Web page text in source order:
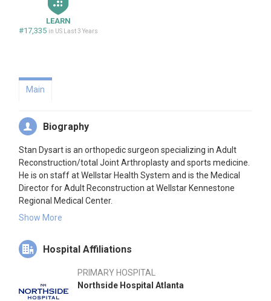
LEARN
#17,335 in US Last 3 Years
Main
Biography
Stan Dysart is an orthopedic surgeon specializing in Adult
Reconstruction/total Joint Arthroplasty and sports medicine.
He is on staff at Wellstar Health System and is the Medical
Director for Adult Reconstruction at Wellstar Kennestone
Regional Medical Center.
After Surgery (ERAS) and virtual and augmented reality in
surgery. He has designed and implemented rapid recovery
and improved patient outcomes in major orthopedic surgery.
His work in VR has contributed to surgical education and
Show More
Hospital Affiliations
PRIMARY HOSPITAL
Northside Hospital Atlanta